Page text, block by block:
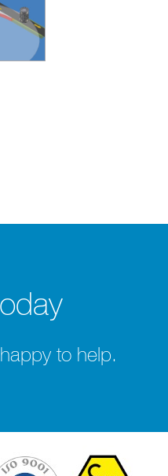
to help.